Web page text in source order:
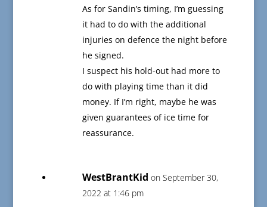
As for Sandin’s timing, I’m guessing
it had to do with the additional
injuries on defence the night before
he signed.
I suspect his hold-out had more to
do with playing time than it did
money. If I’m right, maybe he was
given guarantees of ice time for
reassurance.
WestBrantKid on September 30,
2022 at 1:46 pm